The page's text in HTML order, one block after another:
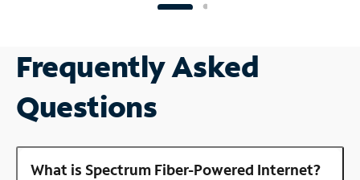
Frequently Asked
Questions
What is Spectrum Fiber-Powered Internet?